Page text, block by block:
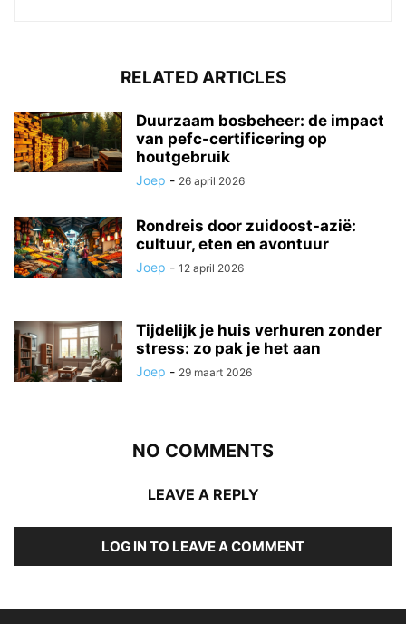
RELATED ARTICLES
Duurzaam bosbeheer: de impact
van pefc-certificering op
houtgebruik
Joep - 26 april 2026
Rondreis door zuidoost-azië:
cultuur, eten en avontuur
Joep - 12 april 2026
Tijdelijk je huis verhuren zonder
stress: zo pak je het aan
Joep - 29 maart 2026
NO COMMENTS
LEAVE A REPLY
LOG IN TO LEAVE A COMMENT